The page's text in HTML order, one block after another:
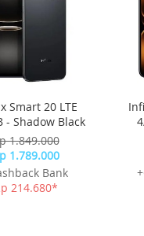
Smart 20 LTE
- Shadow Black
1.849.000
1.789.000
Bank
214.680*